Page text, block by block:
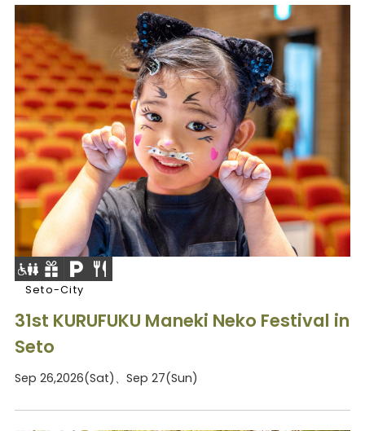
Seto-City
31st KURUFUKU Maneki Neko Festival in
Seto
Sep 26,2026(Sat)、Sep 27(Sun)